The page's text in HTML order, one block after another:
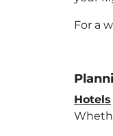
For a
Hotels